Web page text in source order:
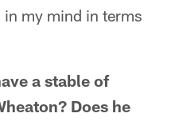
my mind in terms
a stable of
Does he